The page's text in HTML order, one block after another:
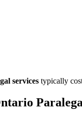
services typically